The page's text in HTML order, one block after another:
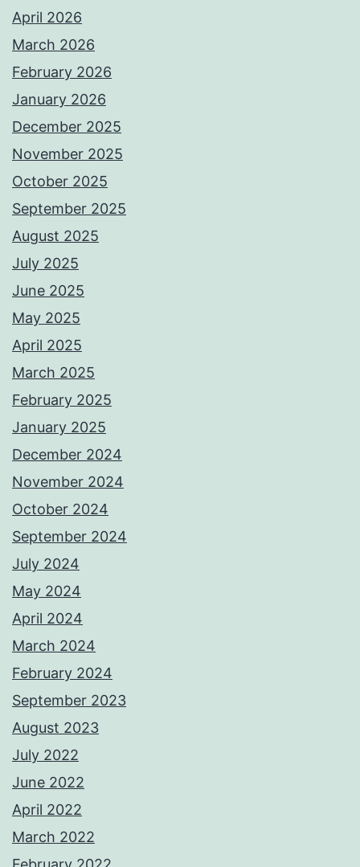
April 2026
March 2026
February 2026
January 2026
December 2025
November 2025
October 2025
September 2025
August 2025
July 2025
June 2025
May 2025
April 2025
March 2025
February 2025
January 2025
December 2024
November 2024
October 2024
September 2024
July 2024
May 2024
April 2024
March 2024
February 2024
September 2023
August 2023
July 2022
June 2022
April 2022
March 2022